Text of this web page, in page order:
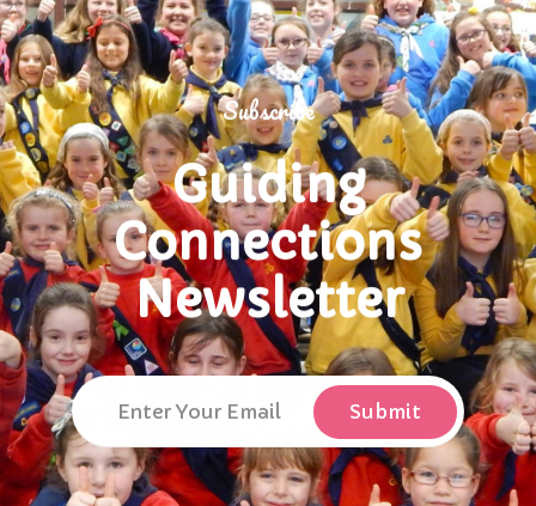
Subscribe
Guiding
Connections
Newsletter